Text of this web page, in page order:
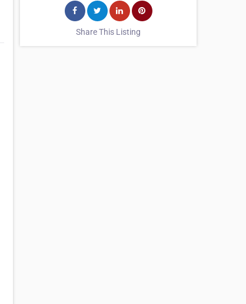
Share This Listing